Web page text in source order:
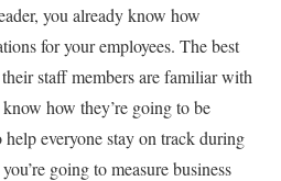
you already know how
for your employees. The best
staff members are familiar with
how they’re going to be
everyone stay on track during
going to measure business